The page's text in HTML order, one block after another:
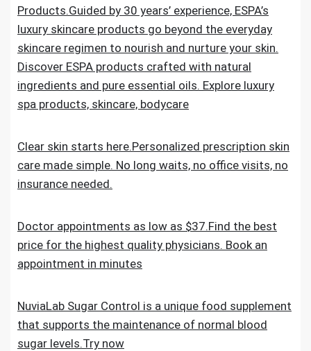
Products.Guided by 30 years’ experience, ESPA’s
luxury skincare products go beyond the everyday
skincare regimen to nourish and nurture your skin.
Discover ESPA products crafted with natural
ingredients and pure essential oils. Explore luxury
spa products, skincare, bodycare
Clear skin starts here.Personalized prescription skin
care made simple. No long waits, no office visits, no
insurance needed.
Doctor appointments as low as $37.Find the best
price for the highest quality physicians. Book an
appointment in minutes
NuviaLab Sugar Control is a unique food supplement
that supports the maintenance of normal blood
sugar levels.Try now